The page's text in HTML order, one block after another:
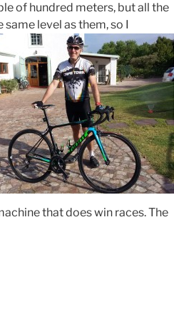
of hundred meters, but all the
level as them, so I
that does win races. The